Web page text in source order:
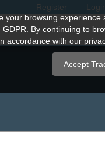
Register
your browsing experience
By continuing to
accordance with our
Accept